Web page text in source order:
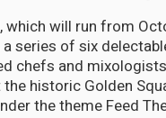
which will run from
series of six
chefs and
historic Golden
the theme Feed